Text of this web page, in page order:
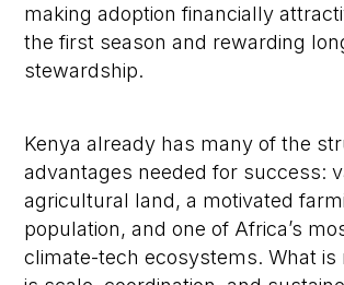
making adoption financially
the first season and rewarding
stewardship.
Kenya already has many of the
advantages needed for success:
agricultural land, a motivated
population, and one of Africa’s
climate-tech ecosystems. What is